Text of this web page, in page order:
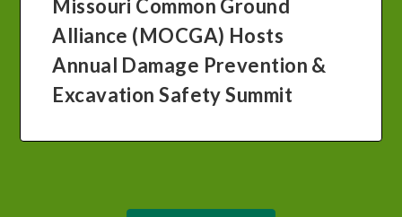
Missouri Common Ground
Alliance (MOCGA) Hosts
Annual Damage Prevention &
Excavation Safety Summit